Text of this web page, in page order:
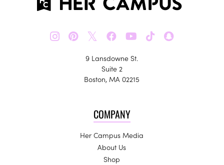
𝕏
9 Lansdowne St.
Suite 2
Boston, MA 02215
COMPANY
Her Campus Media
About Us
Shop